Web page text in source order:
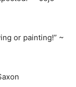
or painting!” ~